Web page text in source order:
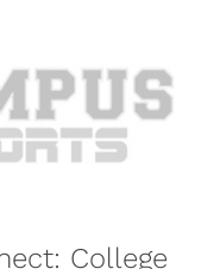
College